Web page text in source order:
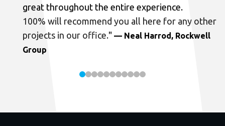
great throughout the entire experience.
100% will recommend you all here for any other
projects in our office." — Neal Harrod, Rockwell
Group